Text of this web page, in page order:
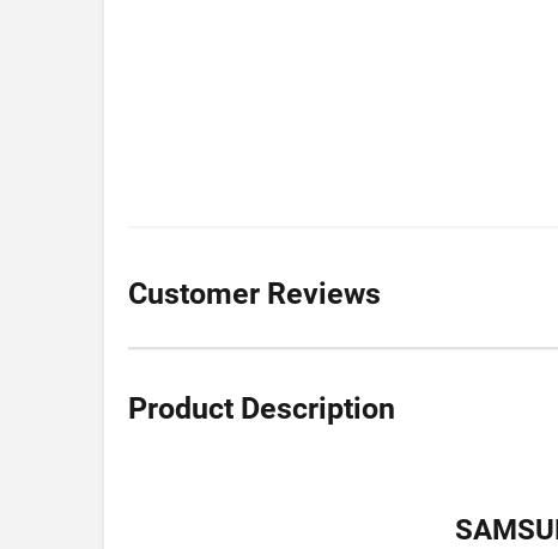
Customer Reviews
Product Description